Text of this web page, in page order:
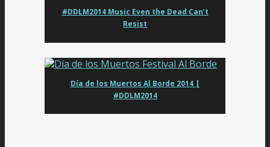
#DDLM2014 Music Even the Dead Can’t
Resist
Día de los Muertos Al Borde 2014 |
#DDLM2014